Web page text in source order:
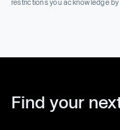
restrictions you acknowledge
Find your